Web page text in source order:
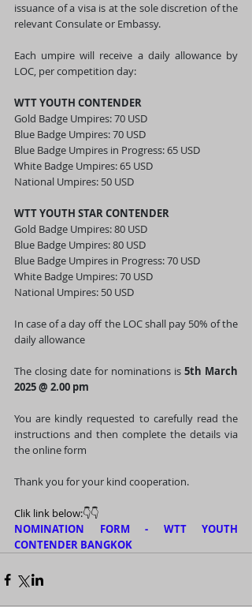
issuance of a visa is at the sole discretion of the
relevant Consulate or Embassy.
Each umpire will receive a daily allowance by
LOC, per competition day:
WTT YOUTH CONTENDER
Gold Badge Umpires: 70 USD
Blue Badge Umpires: 70 USD
Blue Badge Umpires in Progress: 65 USD
White Badge Umpires: 65 USD
National Umpires: 50 USD
WTT YOUTH STAR CONTENDER
Gold Badge Umpires: 80 USD
Blue Badge Umpires: 80 USD
Blue Badge Umpires in Progress: 70 USD
White Badge Umpires: 70 USD
National Umpires: 50 USD
In case of a day off the LOC shall pay 50% of the
daily allowance
The closing date for nominations is 5th March
2025 @ 2.00 pm
You are kindly requested to carefully read the
instructions and then complete the details via
the online form
Thank you for your kind cooperation.
Clik link below:👇👇
NOMINATION FORM - WTT YOUTH
CONTENDER BANGKOK